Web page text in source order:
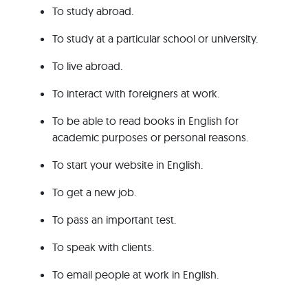
To study abroad.
To study at a particular school or university.
To live abroad.
To interact with foreigners at work.
To be able to read books in English for
academic purposes or personal reasons.
To start your website in English.
To get a new job.
To pass an important test.
To speak with clients.
To email people at work in English.